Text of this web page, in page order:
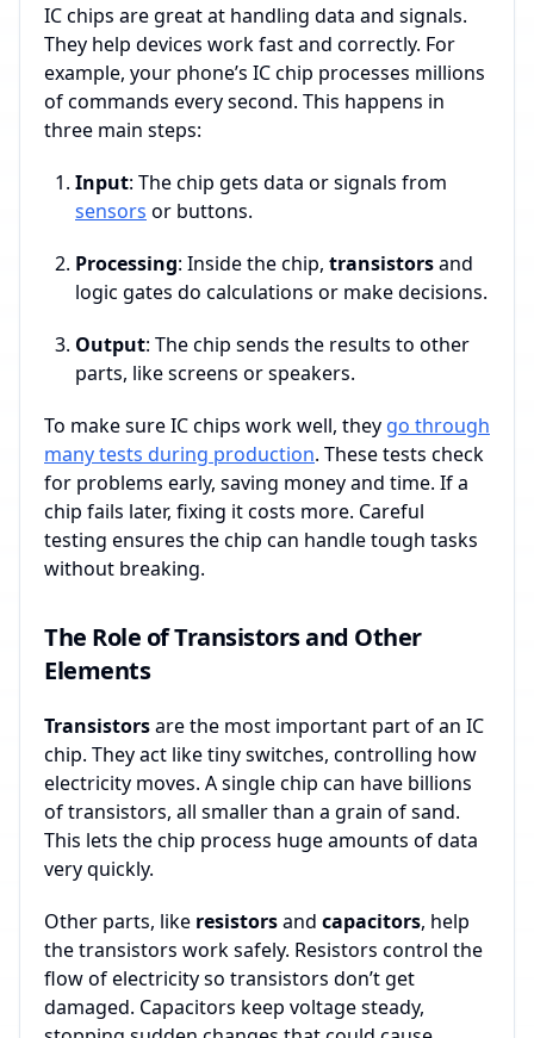
IC chips are great at handling data and signals.
They help devices work fast and correctly. For
example, your phone’s IC chip processes millions
of commands every second. This happens in
three main steps:
Input: The chip gets data or signals from
sensors or buttons.
Processing: Inside the chip, transistorsand
logic gates do calculations or make decisions.
Output: The chip sends the results to other
parts, like screens or speakers.
To make sure IC chips work well, they go through
many tests during production. These tests check
for problems early, saving money and time. If a
chip fails later, fixing it costs more. Careful
testing ensures the chip can handle tough tasks
without breaking.
The Role of Transistors and Other
Elements
Transistorsare the most important part of an IC
chip. They act like tiny switches, controlling how
electricity moves. A single chip can have billions
of transistors, all smaller than a grain of sand.
This lets the chip process huge amounts of data
very quickly.
Other parts, like resistorsand capacitors, help
the transistors work safely. Resistors control the
flow of electricity so transistors don’t get
damaged. Capacitors keep voltage steady,